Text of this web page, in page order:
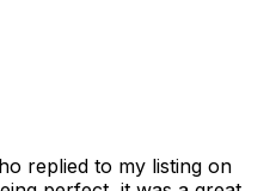
replied to my listing on